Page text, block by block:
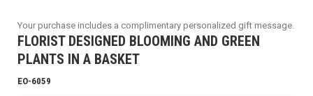
Your purchase includes a complimentary personalized gift message.
FLORIST DESIGNED BLOOMING AND GREEN
PLANTS IN A BASKET
EO-6059